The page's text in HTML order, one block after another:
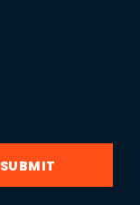
SUBMIT